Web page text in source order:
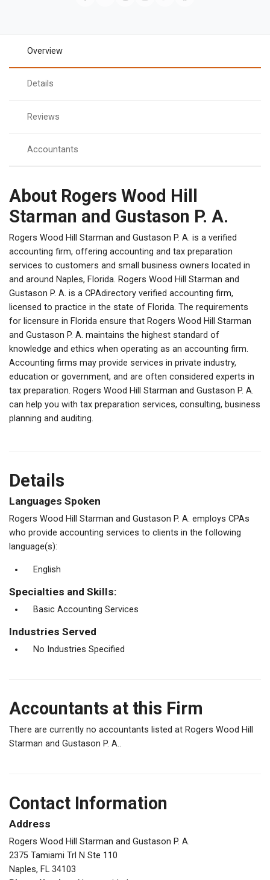
Overview
Details
Reviews
Accountants
About Rogers Wood Hill
Starman and Gustason P. A.
Rogers Wood Hill Starman and Gustason P. A. is a verified
accounting firm, offering accounting and tax preparation
services to customers and small business owners located in
and around Naples, Florida. Rogers Wood Hill Starman and
Gustason P. A. is a CPAdirectory verified accounting firm,
licensed to practice in the state of Florida. The requirements
for licensure in Florida ensure that Rogers Wood Hill Starman
and Gustason P. A. maintains the highest standard of
knowledge and ethics when operating as an accounting firm.
Accounting firms may provide services in private industry,
education or government, and are often considered experts in
tax preparation. Rogers Wood Hill Starman and Gustason P. A.
can help you with tax preparation services, consulting, business
planning and auditing.
Details
Languages Spoken
Rogers Wood Hill Starman and Gustason P. A. employs CPAs
who provide accounting services to clients in the following
language(s):
English
Specialties and Skills:
Basic Accounting Services
Industries Served
No Industries Specified
Accountants at this Firm
There are currently no accountants listed at Rogers Wood Hill
Starman and Gustason P. A..
Contact Information
Address
Rogers Wood Hill Starman and Gustason P. A.
2375 Tamiami Trl N Ste 110
Naples, FL 34103